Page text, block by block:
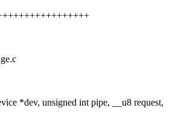
*dev, unsigned int pipe, __u8 request,